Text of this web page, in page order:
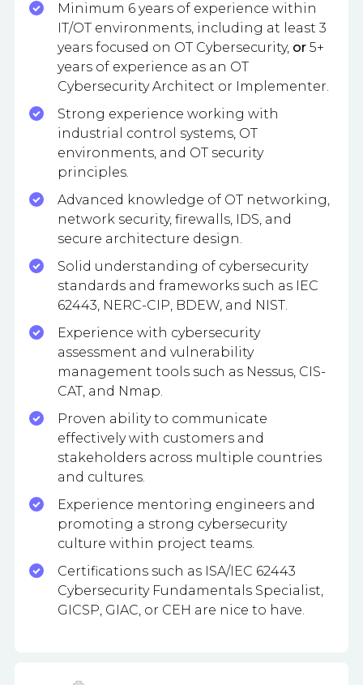
Minimum 6 years of experience within
IT/OT environments, including at least 3
years focused on OT Cybersecurity, or 5+
years of experience as an OT
Cybersecurity Architect or Implementer.
Strong experience working with
industrial control systems, OT
environments, and OT security
principles.
Advanced knowledge of OT networking,
network security, firewalls, IDS, and
secure architecture design.
Solid understanding of cybersecurity
standards and frameworks such as IEC
62443, NERC-CIP, BDEW, and NIST.
Experience with cybersecurity
assessment and vulnerability
management tools such as Nessus, CIS-
CAT, and Nmap.
Proven ability to communicate
effectively with customers and
stakeholders across multiple countries
and cultures.
Experience mentoring engineers and
promoting a strong cybersecurity
culture within project teams.
Certifications such as ISA/IEC 62443
Cybersecurity Fundamentals Specialist,
GICSP, GIAC, or CEH are nice to have.